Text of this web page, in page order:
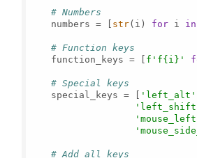
# Numbers
    numbers = [
str(i) for i in
# Function keys
    function_keys = [
f'f{i} '
# Special keys
    special_keys = [
'left_alt'
# Add all keys